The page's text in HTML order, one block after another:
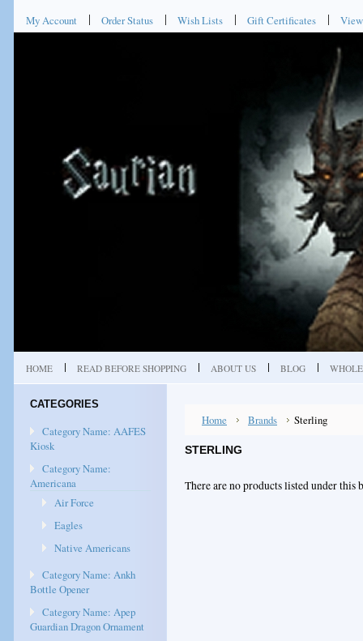
My Account Order Status Wish Lists Gift Certificates
HOME READ BEFORE SHOPPING ABOUT US BLOG
CATEGORIES
Category Name: AAFES
Kiosk
Category Name:
Americana
Air Force
Eagles
Native Americans
Category Name: Ankh
Bottle Opener
Category Name: Apep
Guardian Dragon Ornament
Home Brands Sterling
STERLING
There are no products listed under this